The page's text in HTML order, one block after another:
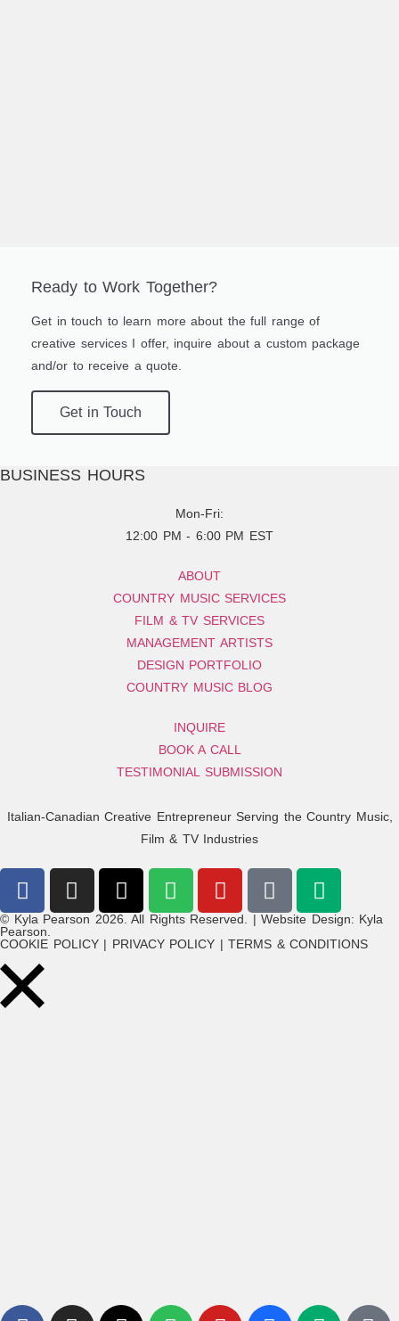
Ready to Work Together?
Get in touch to learn more about the full range of
creative services I offer, inquire about a custom package
and/or to receive a quote.
Get in Touch
Italian-Canadian Creative Entrepreneur Serving the Country Music,
Film & TV Industries
BUSINESS HOURS
Mon-Fri:
12:00 PM - 6:00 PM EST
ABOUT
COUNTRY MUSIC SERVICES
FILM & TV SERVICES
MANAGEMENT ARTISTS
DESIGN PORTFOLIO
COUNTRY MUSIC BLOG
INQUIRE
BOOK A CALL
TESTIMONIAL SUBMISSION
© Kyla Pearson 2026. All Rights Reserved. | Website Design: Kyla
Pearson.
COOKIE POLICY | PRIVACY POLICY | TERMS & CONDITIONS